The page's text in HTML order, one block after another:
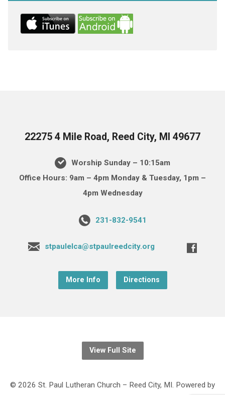
22275 4 Mile Road, Reed City, MI 49677
Worship Sunday – 10:15am
Office Hours: 9am – 4pm Monday & Tuesday, 1pm –
4pm Wednesday
231-832-9541
stpaulelca@stpaulreedcity.org
More Info Directions
View Full Site
© 2026 St. Paul Lutheran Church – Reed City, MI. Powered by